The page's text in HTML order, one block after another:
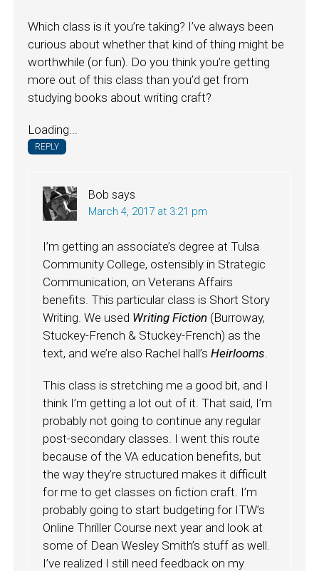
Which class is it you’re taking? I’ve always been
curious about whether that kind of thing might be
worthwhile (or fun). Do you think you’re getting
more out of this class than you’d get from
studying books about writing craft?
Loading...
REPLY
Bob says
March 4, 2017 at 3:21 pm
I’m getting an associate’s degree at Tulsa
Community College, ostensibly in Strategic
Communication, on Veterans Affairs
benefits. This particular class is Short Story
Writing. We used Writing Fiction(Burroway,
Stuckey-French & Stuckey-French) as the
text, and we’re also Rachel hall’s Heirlooms.
This class is stretching me a good bit, and I
think I’m getting a lot out of it. That said, I’m
probably not going to continue any regular
post-secondary classes. I went this route
because of the VA education benefits, but
the way they’re structured makes it difficult
for me to get classes on fiction craft. I’m
probably going to start budgeting for ITW’s
Online Thriller Course next year and look at
some of Dean Wesley Smith’s stuff as well.
I’ve realized I still need feedback on my